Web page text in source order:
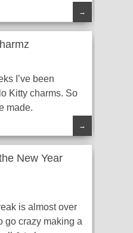
→
I’ve been
Kitty charms. So
made.
→
New Year
is almost over
go crazy making a